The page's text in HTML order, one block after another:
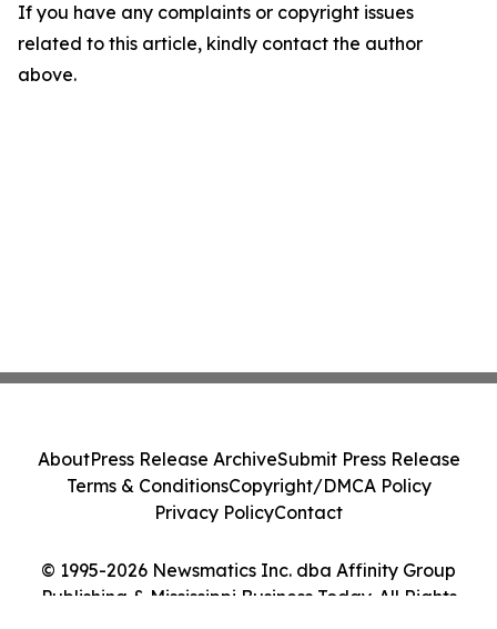
If you have any complaints or copyright issues
related to this article, kindly contact the author
above.
© 1995-2026 Newsmatics Inc. dba Affinity Group
Publishing & Mississippi Business Today. All Rights
AboutPress Release ArchiveSubmit Press Release
Terms & ConditionsCopyright/DMCA Policy
Privacy PolicyContact